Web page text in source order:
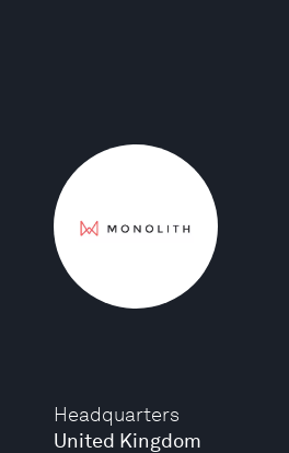
Headquarters
United Kingdom